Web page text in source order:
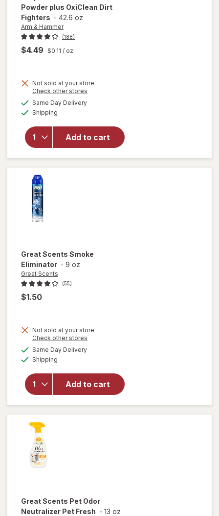
Powder plus OxiClean Dirt
Fighters - 42.6 oz
Arm & Hammer
(188)
$4.49 $0.11 / oz
Not sold at your store
Check other stores
Same Day Deliveryavailable
Shipping
Add to cart
overlay
forArm &
Hammer
Carpet
Odor
Eliminator
Powder
plus
Great Scents Smoke
Eliminator - 9 oz
Great Scents
(55)
$1.50
Not sold at your store
Check other stores
Same Day Deliveryavailable
Shipping
Add to cart
Scents
Smoke
Eliminator
Great Scents Pet Odor
Neutralizer Pet Fresh - 13 oz